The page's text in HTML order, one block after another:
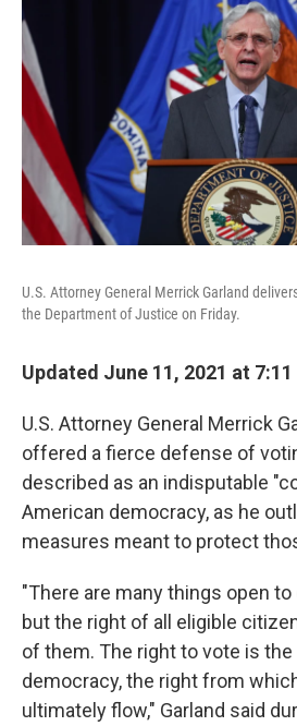
U.S. Attorney General Merrick Garland
the Department of Justice on Friday.
Updated June 11, 2021 at 7:11
U.S. Attorney General Merrick
offered a fierce defense of
described as an indisputable
American democracy, as he
measures meant to protect
"There are many things open
but the right of all eligible
of them. The right to vote is
democracy, the right from
ultimately flow," Garland said